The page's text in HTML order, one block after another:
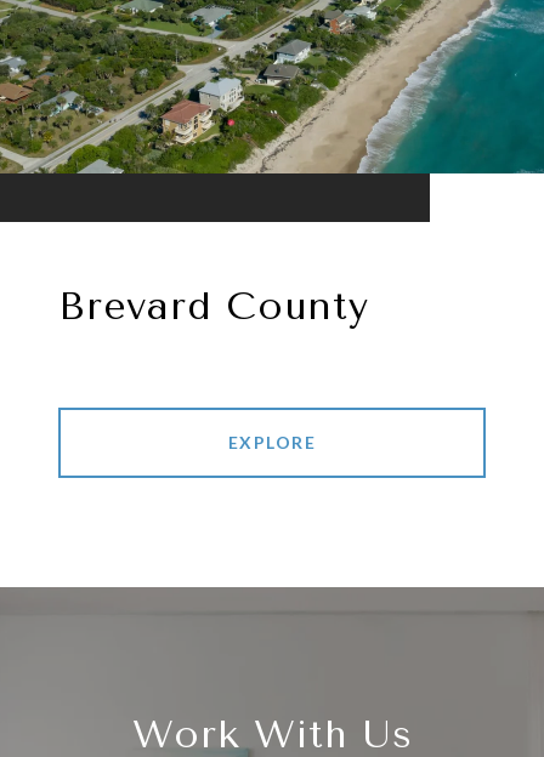
Brevard County
EXPLORE
Work With Us